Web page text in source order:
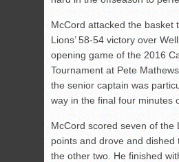
McCord attacked the basket
Lions’ 58-54 victory over
opening game of the 2016
Tournament at Pete
the senior captain was
way in the final four minutes
McCord scored seven of the
points and drove and dished
the other two. He finished